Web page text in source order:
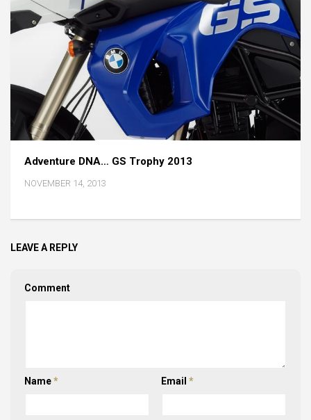
Adventure DNA… GS Trophy 2013
NOVEMBER 14, 2013
LEAVE A REPLY
Comment
Name* Email *